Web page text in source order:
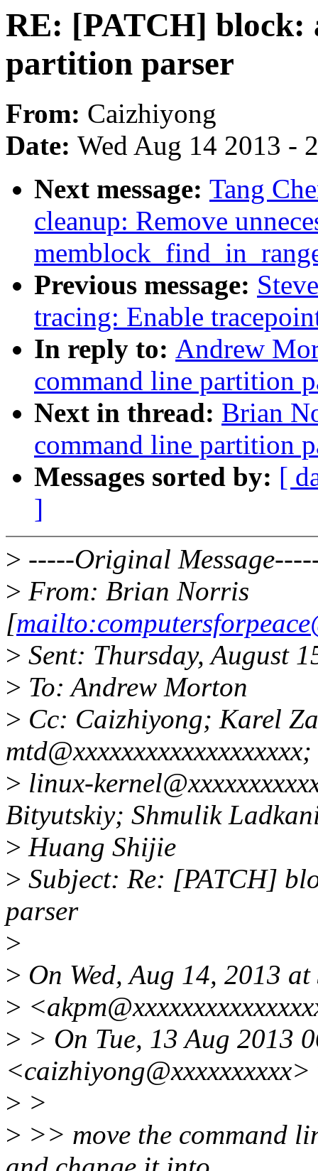
RE: [PATCH] block:
partition parser
From: Caizhiyong
Date: Wed Aug 14 2013 -
Next message: Tang
cleanup: Remove
Previous message:
tracing: Enable
In reply to: Andrew
command line partition
Next in thread: Brian
command line partition
Messages sorted by: [
]
> -----Original
> From: Brian Norris
[
> Sent: Thursday, August
> To: Andrew Morton
> Cc: Caizhiyong; Karel
mtd@xxxxxxxxxxxxxxxxxxx;
> linux-
Bityutskiy; Shmulik
> Huang Shijie
> Subject: Re: [PATCH]
parser
>
> On Wed, Aug 14, 2013
>
> > On Tue, 13 Aug 2013
> >
> >> move the command